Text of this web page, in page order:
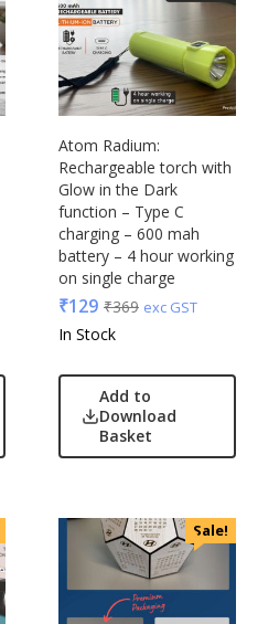
Atom Radium:
Rechargeable torch with
Glow in the Dark
function – Type C
charging – 600 mah
battery – 4 hour working
on single charge
₹129 ₹369 exc GST
In Stock
Add to
Download
Basket
Sale!